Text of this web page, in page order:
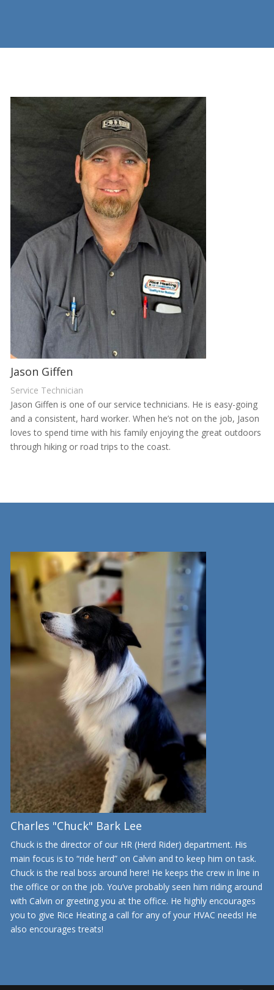
Jason Giffen
Service Technician
Jason Giffen is one of our service technicians. He is easy-going
and a consistent, hard worker. When he’s not on the job, Jason
loves to spend time with his family enjoying the great outdoors
through hiking or road trips to the coast.
Charles "Chuck" Bark Lee
Chuck is the director of our HR (Herd Rider) department. His
main focus is to “ride herd” on Calvin and to keep him on task.
Chuck is the real boss around here! He keeps the crew in line in
the office or on the job. You’ve probably seen him riding around
with Calvin or greeting you at the office. He highly encourages
you to give Rice Heating a call for any of your HVAC needs! He
also encourages treats!